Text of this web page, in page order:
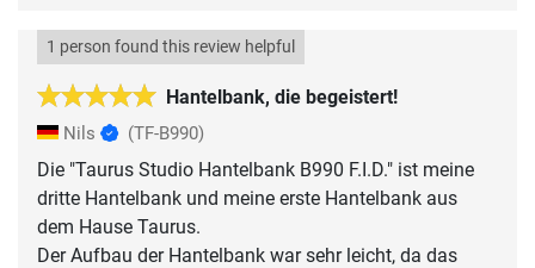
Hantelbank, die begeistert!
1 person found this review helpful
Nils (TF-B990)
Die "Taurus Studio Hantelbank B990 F.I.D." ist meine
dritte Hantelbank und meine erste Hantelbank aus
dem Hause Taurus.
Der Aufbau der Hantelbank war sehr leicht, da das